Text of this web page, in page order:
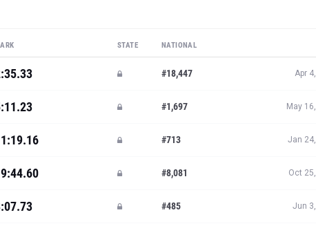
STATE NATIONAL
#18,447 Apr
#1,697 May
#713 Jan
#8,081 Oct
#485 Jun